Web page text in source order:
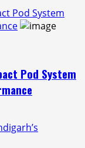
Pod System
Pod System